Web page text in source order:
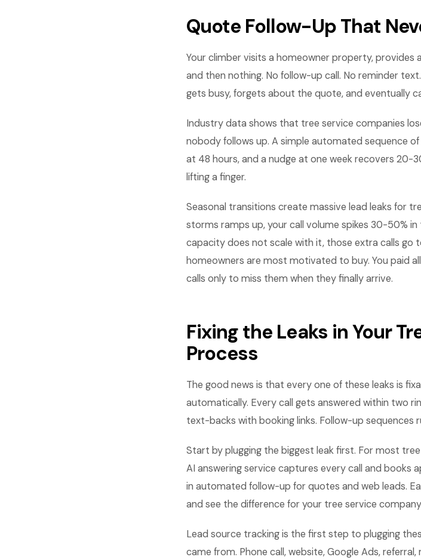
Quote Follow-Up That
Your climber visits a homeowner property,
and then nothing. No follow-up call. No reminder
gets busy, forgets about the quote, and eventually
Industry data shows that tree service companies
nobody follows up. A simple automated sequence
at 48 hours, and a nudge at one week recovers
lifting a finger.
Seasonal transitions create massive lead leaks for
storms ramps up, your call volume spikes 30-50%
capacity does not scale with it, those extra calls go
homeowners are most motivated to buy. You paid
calls only to miss them when they finally arrive.
Fixing the Leaks in Your
Process
The good news is that every one of these leaks is
automatically. Every call gets answered within two
text-backs with booking links. Follow-up sequences
Start by plugging the biggest leak first. For most
AI answering service captures every call and books
in automated follow-up for quotes and web leads.
and see the difference for your tree service
Lead source tracking is the first step to plugging
came from. Phone call, website, Google Ads,